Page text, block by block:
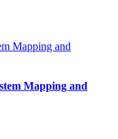
Mapping and
Mapping and